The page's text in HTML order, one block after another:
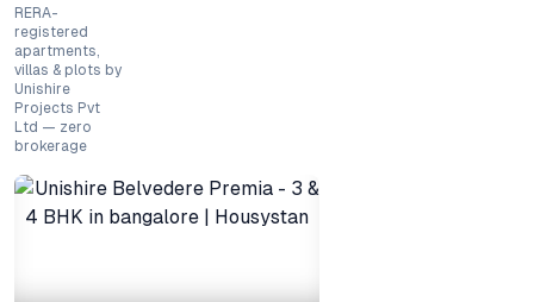
RERA-
registered
apartments,
villas & plots by
Unishire
Projects Pvt
Ltd — zero
brokerage